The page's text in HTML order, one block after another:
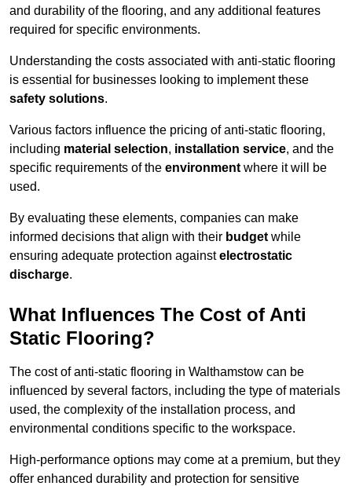
and durability of the flooring, and any additional features
required for specific environments.
Understanding the costs associated with anti-static flooring
is essential for businesses looking to implement these
safety solutions.
Various factors influence the pricing of anti-static flooring,
including material selection, installation service, and the
specific requirements of the environment where it will be
used.
By evaluating these elements, companies can make
informed decisions that align with their budget while
ensuring adequate protection againstelectrostatic
discharge.
What Influences The Cost of Anti
Static Flooring?
The cost of anti-static flooring in Walthamstow can be
influenced by several factors, including the type of materials
used, the complexity of the installation process, and
environmental conditions specific to the workspace.
High-performance options may come at a premium, but they
offer enhanced durability and protection for sensitive